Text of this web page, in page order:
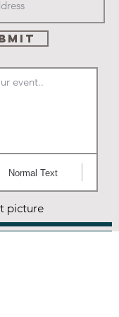
event..
Normal Text
picture